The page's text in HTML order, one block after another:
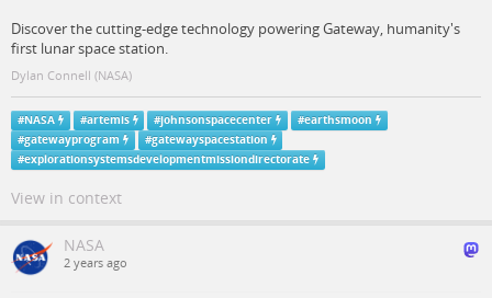
Discover the cutting-edge technology powering Gateway, humanity's
first lunar space station.
Dylan Connell (NASA)
#NASA #artemis #johnsonspacecenter #earthsmoon
#gatewayprogram #gatewayspacestation
#explorationsystemsdevelopmentmissiondirectorate
View in context
NASA
2 years ago